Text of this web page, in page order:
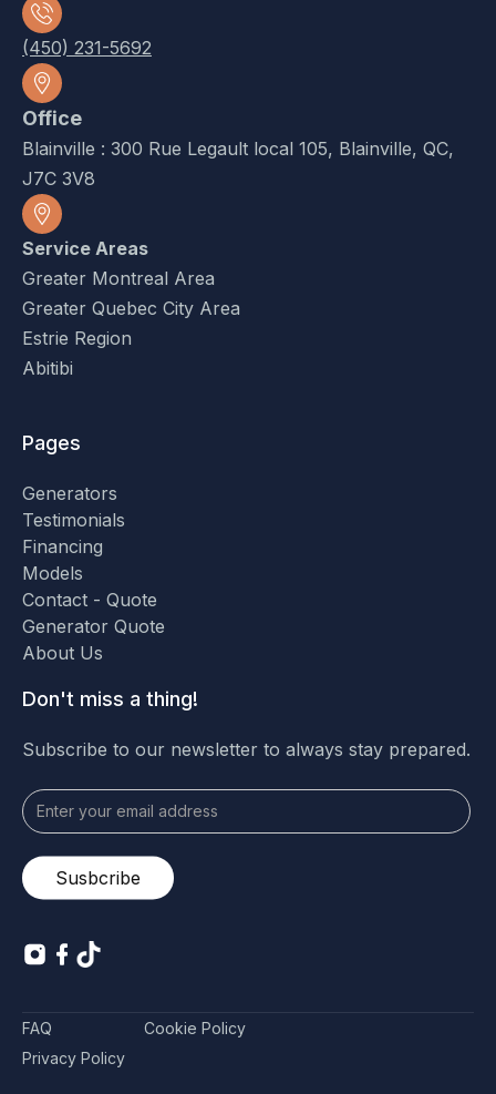
(450) 231-5692
Office
Blainville : 300 Rue Legault local 105, Blainville, QC,
J7C 3V8
Service Areas
Greater Montreal Area
Greater Quebec City Area
Estrie Region
Abitibi
Pages
Generators
Testimonials
Financing
Models
Contact - Quote
Generator Quote
About Us
Don't miss a thing!
Subscribe to our newsletter to always stay prepared.
FAQ
Cookie Policy
Privacy Policy